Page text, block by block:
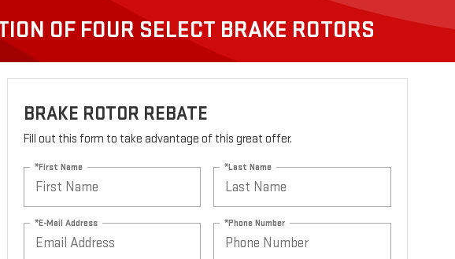
OF FOUR SELECT BRAKE ROTORS
BRAKE ROTOR REBATE
Fill out this form to take advantage of this great offer.
*First Name *Last Name
*E-Mail Address *Phone Number